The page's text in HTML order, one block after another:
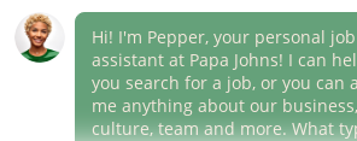
(link
opens
window)
Career Areas